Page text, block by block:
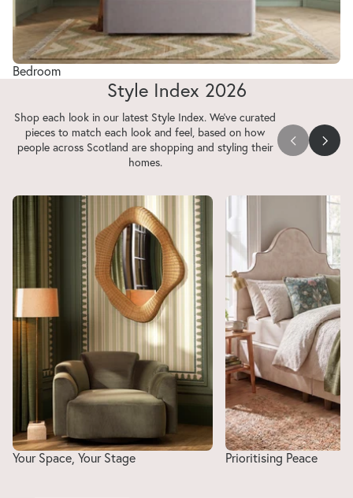
Bedroom
Style Index 2026
Shop each look in our latest Style Index. We've curated
pieces to match each look and feel, based on how
people across Scotland are shopping and styling their
homes.
Your Space, Your Stage
Your Space, Your Stage
Prioritising Peace
Prioritising Peace